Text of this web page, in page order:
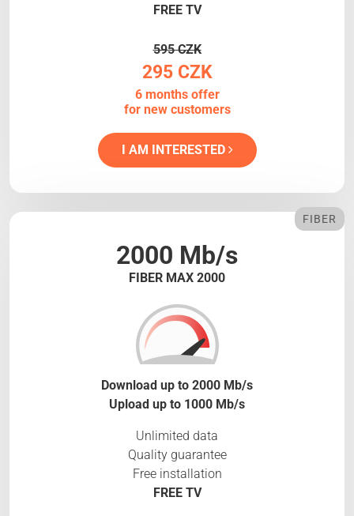
FREE TV
595 CZK
295 CZK
6 months offer
for new customers
I AM INTERESTED
2000 Mb/s
FIBER MAX 2000
FIBER
Download up to 2000 Mb/s
Upload up to 1000 Mb/s
Unlimited data
Quality guarantee
Free installation
FREE TV